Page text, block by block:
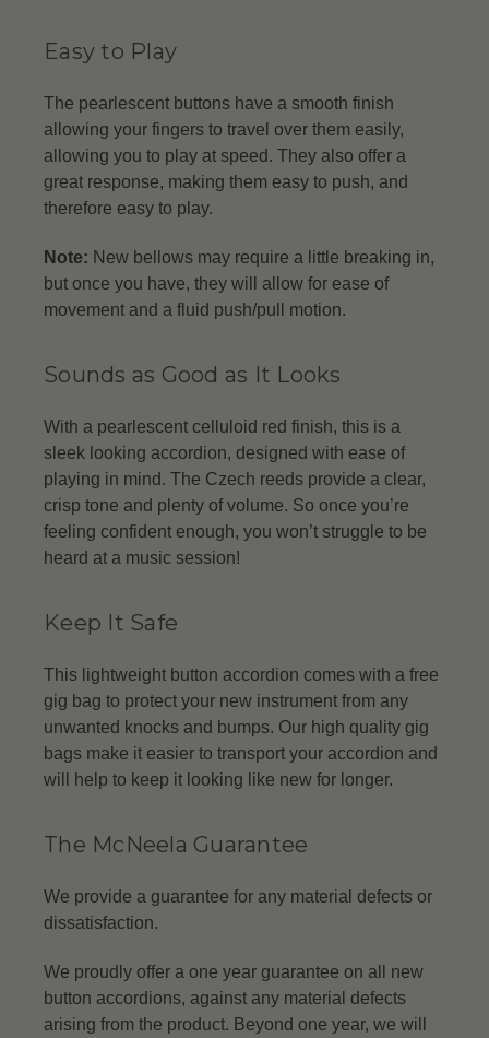
Easy to Play
The pearlescent buttons have a smooth finish
allowing your fingers to travel over them easily,
allowing you to play at speed. They also offer a
great response, making them easy to push, and
therefore easy to play.
Note: New bellows may require a little breaking in,
but once you have, they will allow for ease of
movement and a fluid push/pull motion.
Sounds as Good as It Looks
With a pearlescent celluloid red finish, this is a
sleek looking accordion, designed with ease of
playing in mind. The Czech reeds provide a clear,
crisp tone and plenty of volume. So once you’re
feeling confident enough, you won’t struggle to be
heard at a music session!
Keep It Safe
This lightweight button accordion comes with a free
gig bag to protect your new instrument from any
unwanted knocks and bumps. Our high quality gig
bags make it easier to transport your accordion and
will help to keep it looking like new for longer.
The McNeela Guarantee
We provide a guarantee for any material defects or
dissatisfaction.
We proudly offer a one year guarantee on all new
button accordions, against any material defects
arising from the product. Beyond one year, we will